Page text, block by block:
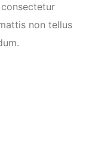
non tellus